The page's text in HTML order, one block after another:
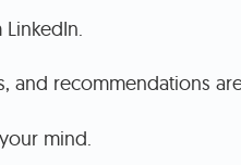
and recommendations
mind.